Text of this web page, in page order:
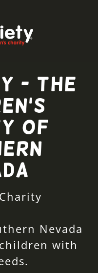
- THE
of
Nevada
with